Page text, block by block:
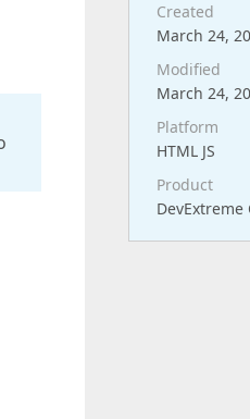
Created
March 24,
Modified
March 24,
Platform
HTML JS
Product
DevExtreme